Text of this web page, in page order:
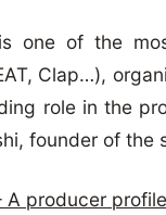
one of the
Clap…),
role in the
founder of the
A producer profile